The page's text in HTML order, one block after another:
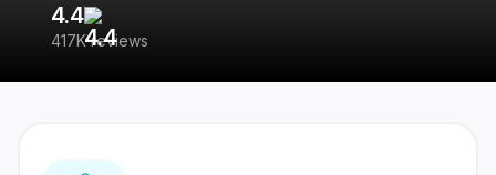
4.4
417K reviews